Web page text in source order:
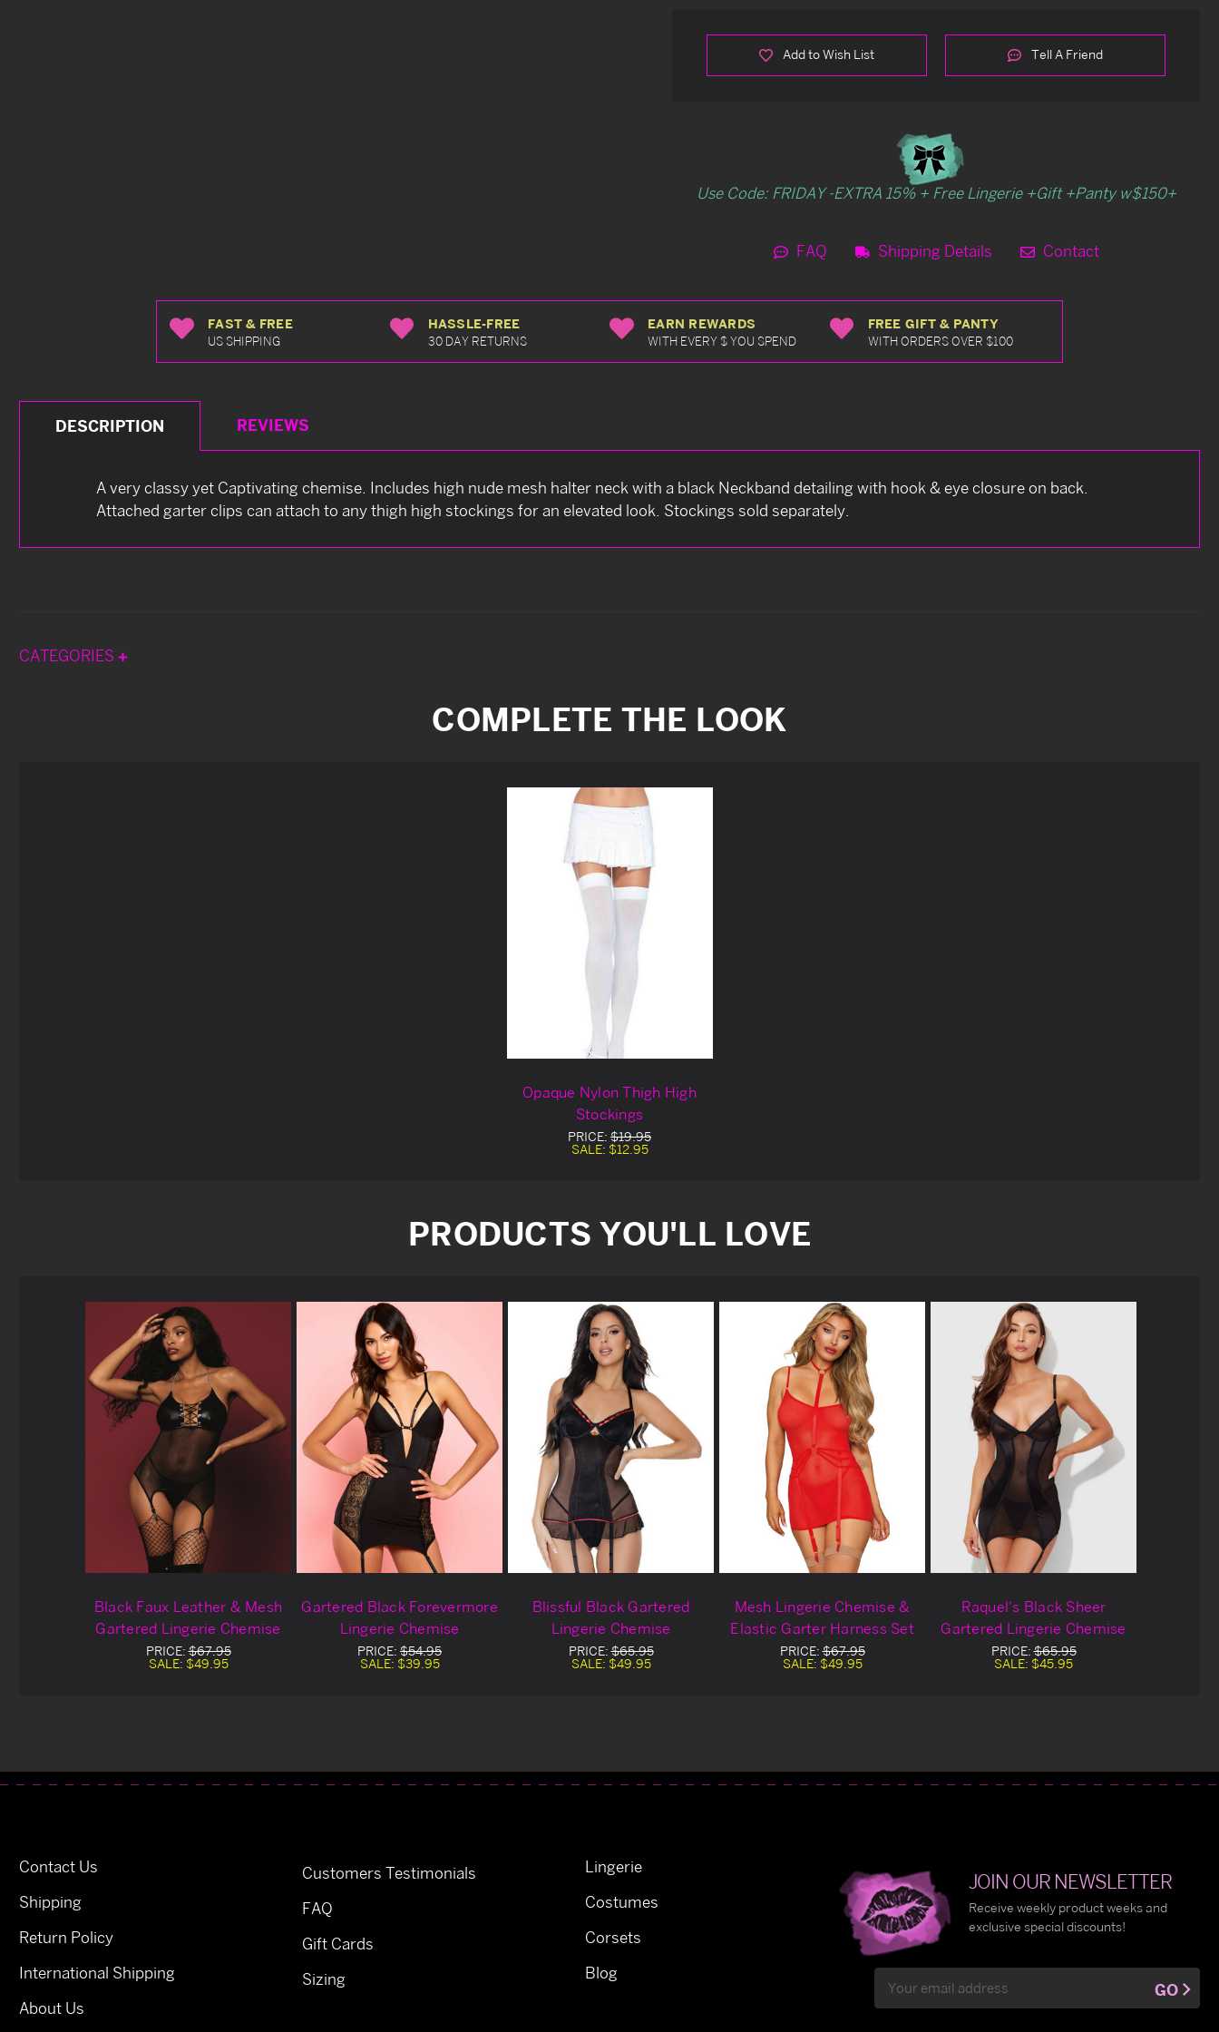
Add to Wish List Tell A Friend
Use Code: FRIDAY -EXTRA 15% + Free Lingerie +Gift +Panty w$150+
FAQ Shipping Details Contact
FAST & FREE
US SHIPPING
HASSLE-FREE
30 DAY RETURNS
EARN REWARDS
WITH EVERY $ YOU SPEND
FREE GIFT & PANTY
WITH ORDERS OVER $100
DESCRIPTION REVIEWS
A very classy yet Captivating chemise. Includes high nude mesh halter neck with a black Neckband detailing with hook & eye closure on back.
Attached garter clips can attach to any thigh high stockings for an elevated look. Stockings sold separately.
CATEGORIES
COMPLETE THE LOOK
Opaque Nylon Thigh High
Stockings
PRICE: $19.95
SALE: $12.95
PRODUCTS YOU'LL LOVE
Black Faux Leather & Mesh
Gartered Lingerie Chemise
PRICE:$67.95
SALE: $49.95
Gartered Black Forevermore
Lingerie Chemise
PRICE: $54.95
SALE: $39.95
Blissful Black Gartered
Lingerie Chemise
PRICE:$65.95
SALE: $49.95
Mesh Lingerie Chemise &
Elastic Garter Harness Set
PRICE:$67.95
SALE: $49.95
Raquel's Black Sheer
Gartered Lingerie Chemise
PRICE:$65.95
SALE: $45.95
Contact Us
Shipping
Return Policy
International Shipping
About Us
Customers Testimonials
FAQ
Gift Cards
Sizing
Lingerie
Costumes
Corsets
Blog
JOIN OUR NEWSLETTER
Receive weekly product weeks and
exclusive special discounts!
Address
GO